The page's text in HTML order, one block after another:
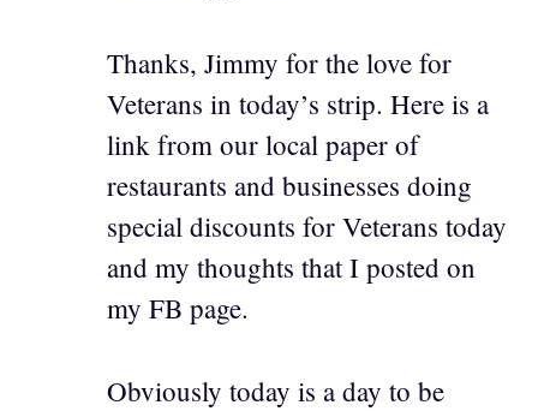
Thanks, Jimmy for the love for
Veterans in today’s strip. Here is a
link from our local paper of
restaurants and businesses doing
special discounts for Veterans today
and my thoughts that I posted on
my FB page.
Obviously today is a day to be